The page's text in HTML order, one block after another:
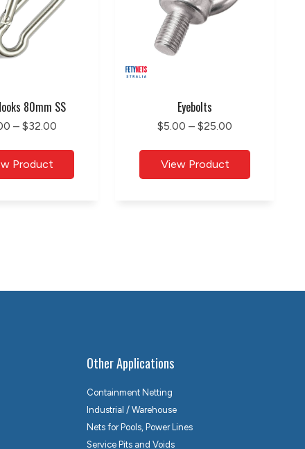
80mm SS
– $32.00
Eyebolts
$5.00 – $25.00
Other Applications
Containment Netting
Industrial / Warehouse
Nets for Pools, Power Lines
Service Pits and Voids